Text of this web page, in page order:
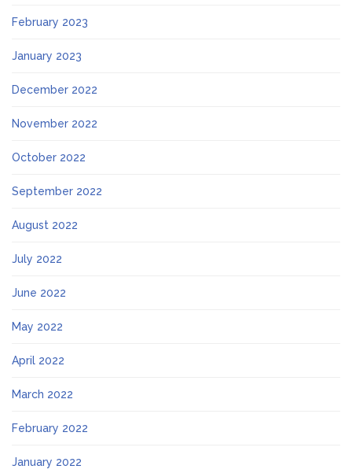
February 2023
January 2023
December 2022
November 2022
October 2022
September 2022
August 2022
July 2022
June 2022
May 2022
April 2022
March 2022
February 2022
January 2022